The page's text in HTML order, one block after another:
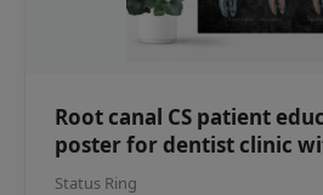
Root canal CS patient
poster for dentist clinic
Status Ring